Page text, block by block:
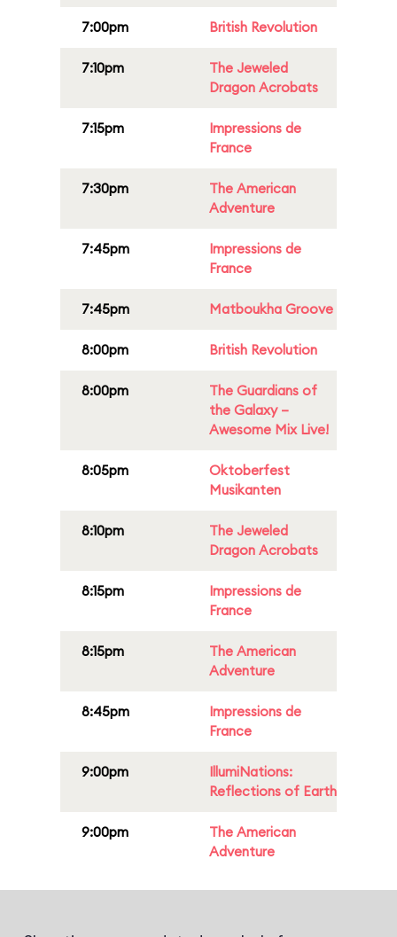
7:00pm British Revolution
7:10pm
The Jeweled
Dragon Acrobats
7:15pm
Impressions de
France
7:30pm
The American
Adventure
7:45pm
Impressions de
France
7:45pm Matboukha Groove
8:00pm British Revolution
8:00pm
The Guardians of
the Galaxy –
Awesome Mix Live!
8:05pm
Oktoberfest
Musikanten
8:10pm
The Jeweled
Dragon Acrobats
8:15pm
Impressions de
France
8:15pm
The American
Adventure
8:45pm
Impressions de
France
9:00pm
IllumiNations:
Reflections of Earth
9:00pm
The American
Adventure